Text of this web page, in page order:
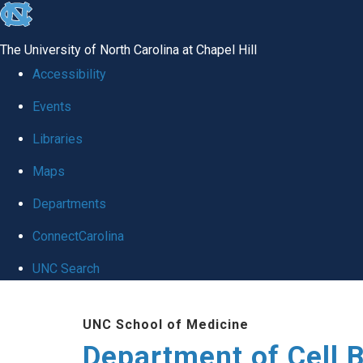
skip
global
The University of North Carolina at Chapel Hill
Accessibility
Events
Libraries
Maps
Departments
ConnectCarolina
UNC Search
UNC School of Medicine